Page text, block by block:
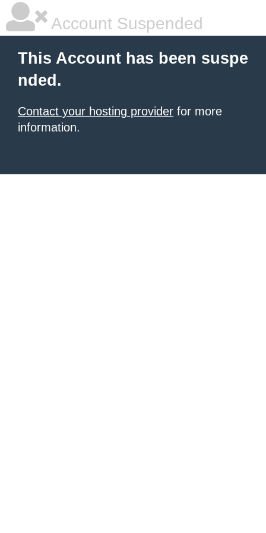
Account Suspended
This Account has been suspe
nded.
Contact your hosting provider for more
information.